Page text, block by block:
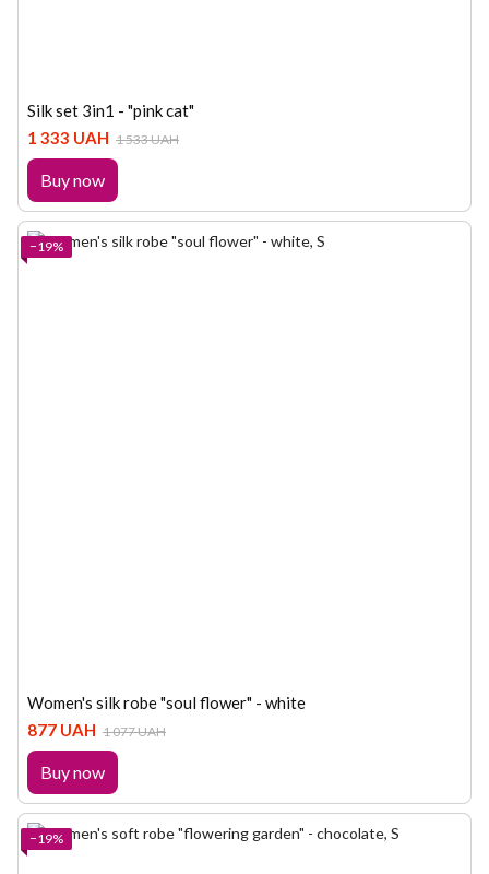
Silk set 3in1 - "pink cat"
1 333 UAH 1 533 UAH
Buy now
−19%
Women's silk robe "soul flower" - white
877 UAH 1 077 UAH
Buy now
−19%